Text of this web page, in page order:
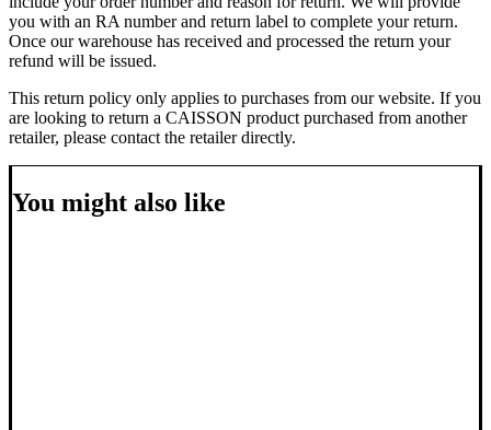
you with an RA number and return label to complete your return.
Once our warehouse has received and processed the return your
refund will be issued.
This return policy only applies to purchases from our website. If you
are looking to return a CAISSON product purchased from another
retailer, please contact the retailer directly.
You might also like